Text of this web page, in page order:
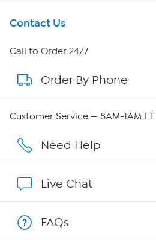
Get To Know Us
About HSN
About QVC Group
Careers
Show Hosts
Contact Us
Call to Order 24/7
Order By Phone
Customer Service — 8AM-1AM ET
Need Help
Live Chat
FAQs